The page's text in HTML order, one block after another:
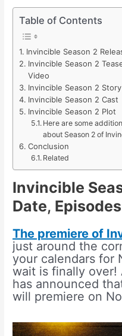
Table of Contents
Invincible Season 2
Invincible Season 2
Video
Invincible Season 2 Story
Invincible Season 2 Cast
Invincible Season 2 Plot
Here are some
about Season 2 of
Conclusion
Related
Invincible
Date, Episodes
The premiere of
just around the
your calendars for
wait is finally over!
has announced
will premiere on